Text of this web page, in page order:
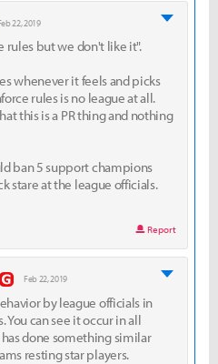
22, 2019
rules but we don't like it".
whenever it feels and picks
rules is no league at all.
this is a PR thing and nothing
ban 5 support champions
stare at the league officials.
Report
Feb 22, 2019
by league officials in
You can see it occur in all
done something similar
resting star players.